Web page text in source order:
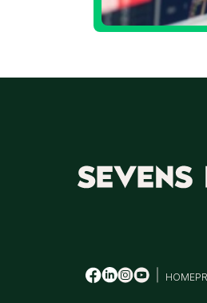
HOME